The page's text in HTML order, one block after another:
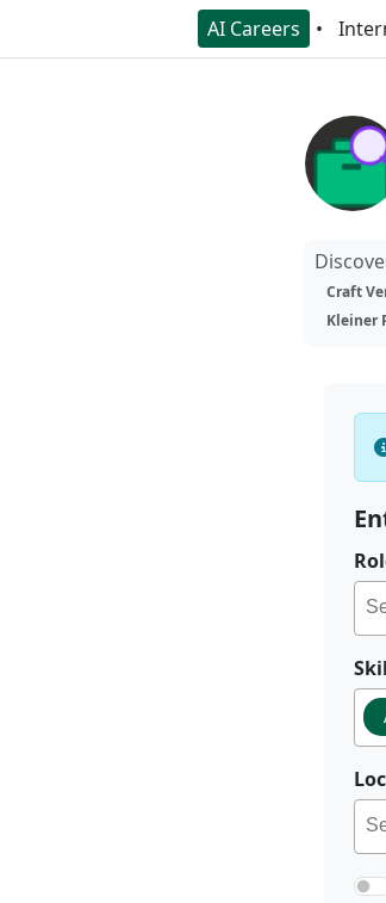
AI Careers
Craft
Kleiner